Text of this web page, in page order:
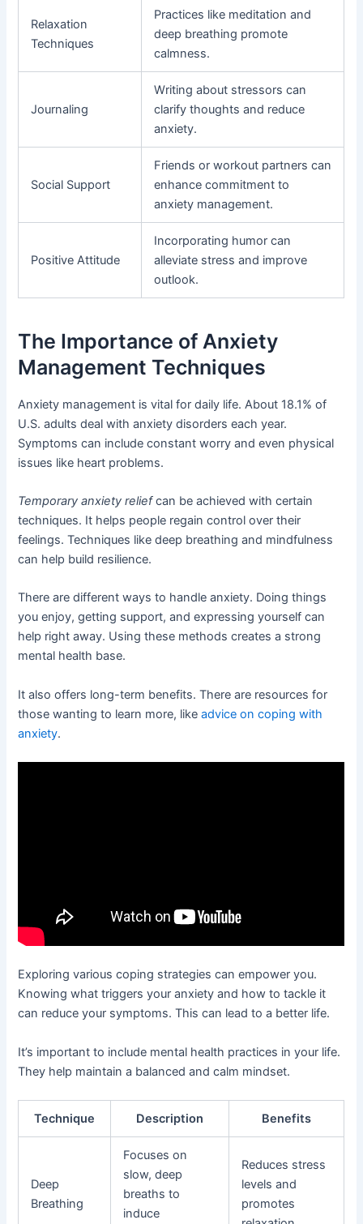
Relaxation
Techniques
Practices like meditation and
deep breathing promote
calmness.
Journaling
Writing about stressors can
clarify thoughts and reduce
anxiety.
Social Support
Friends or workout partners can
enhance commitment to
anxiety management.
Positive Attitude
Incorporating humor can
alleviate stress and improve
outlook.
The Importance of Anxiety
Management Techniques
Anxiety management is vital for daily life. About 18.1% of
U.S. adults deal with anxiety disorders each year.
Symptoms can include constant worry and even physical
issues like heart problems.
Temporary anxiety reliefcan be achieved with certain
techniques. It helps people regain control over their
feelings. Techniques like deep breathing and mindfulness
can help build resilience.
There are different ways to handle anxiety. Doing things
you enjoy, getting support, and expressing yourself can
help right away. Using these methods creates a strong
mental health base.
It also offers long-term benefits. There are resources for
those wanting to learn more, likeadvice on coping with
anxiety.
Exploring various coping strategies can empower you.
Knowing what triggers your anxiety and how to tackle it
can reduce your symptoms. This can lead to a better life.
It’s important to include mental health practices in your life.
They help maintain a balanced and calm mindset.
Technique Description Benefits
Deep
Breathing
Focuses on
slow, deep
breaths to
induce
Reduces stress
levels and
promotes